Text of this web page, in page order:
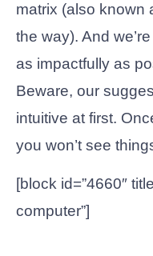
matrix (also known
the way). And
as impactfully as
Beware, our
intuitive at first.
you won’t see
[block id=”4660″
computer”]